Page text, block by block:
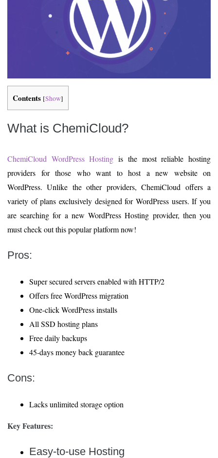
Contents [Show]
What is ChemiCloud?
ChemiCloud WordPress Hosting is the most reliable hosting
providers for those who want to host a new website on
WordPress. Unlike the other providers, ChemiCloud offers a
variety of plans exclusively designed for WordPress users. If you
are searching for a new WordPress Hosting provider, then you
must check out this popular platform now!
Pros:
Super secured servers enabled with HTTP/2
Offers free WordPress migration
One-click WordPress installs
All SSD hosting plans
Free daily backups
45-days money back guarantee
Cons:
Lacks unlimited storage option
Key Features:
Easy-to-use Hosting